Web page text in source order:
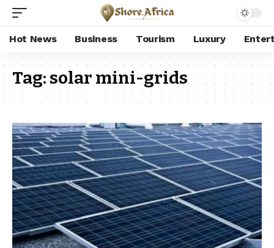
Hot News Business Tourism Luxury
Tag:solar mini-grids